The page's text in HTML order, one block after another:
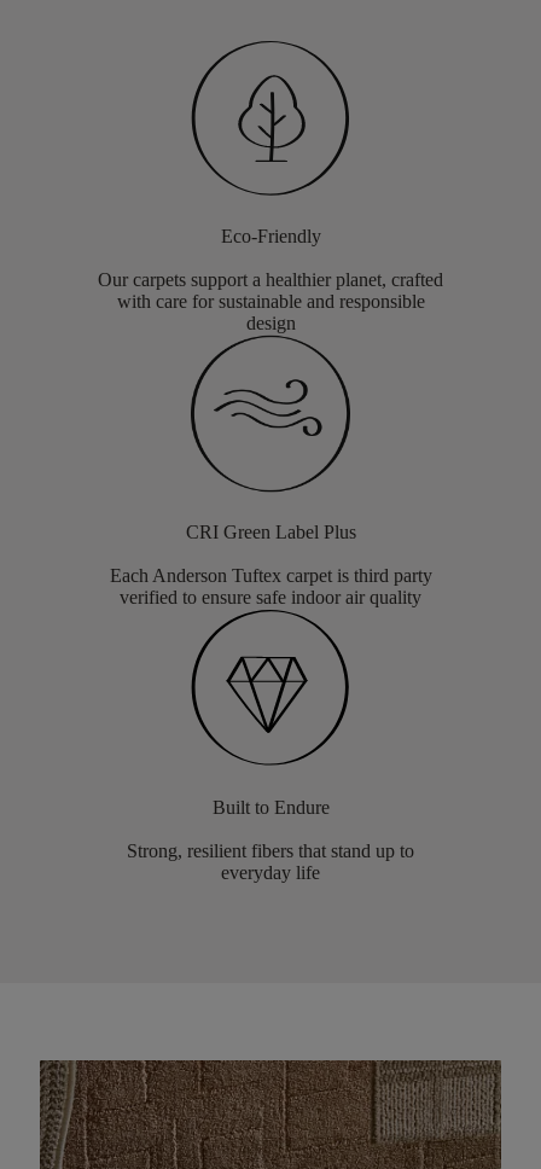
Eco-Friendly
Our carpets support a healthier planet, crafted
with care for sustainable and responsible
design
CRI Green Label Plus
Each Anderson Tuftex carpet is third party
verified to ensure safe indoor air quality
Built to Endure
Strong, resilient fibers that stand up to
everyday life